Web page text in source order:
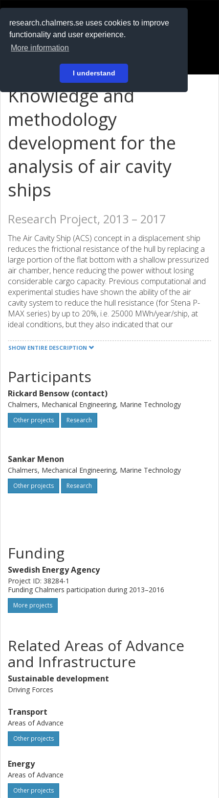
research.chalmers.se uses cookies to improve
functionality and user experience.
More information
I understand
På svenska
Knowledge and
methodology
development for the
analysis of air cavity
ships
Research Project, 2013 – 2017
The Air Cavity Ship (ACS) concept in a displacement ship
reduces the frictional resistance of the hull by replacing a
large portion of the flat bottom with a shallow pressurized
air chamber, hence reducing the power without losing
considerable cargo capacity. Previous computational and
experimental studies have shown the ability of the air
cavity system to reduce the hull resistance (for Stena P-
MAX series) by up to 20%, i.e. 25000 MWh/year/ship, at
ideal conditions, but they also indicated that our
reduction to be far from the theoretical ideal (~ 35%) is not
ranking of designs, they both require very demanding
computational resources and are still not detailed enough
to perform quantitative results helping in physical
understanding of the problem. This research project is
designed to help resolving these two issues.
SHOW ENTIRE DESCRIPTION
Participants
Rickard Bensow (contact)
Chalmers, Mechanical Engineering, Marine Technology
Other projects Research
Sankar Menon
Chalmers, Mechanical Engineering, Marine Technology
Other projects Research
Funding
Swedish Energy Agency
Project ID: 38284-1
Funding Chalmers participation during 2013–2016
More projects
Related Areas of Advance
and Infrastructure
Sustainable development
Driving Forces
Transport
Areas of Advance
Other projects
Energy
Areas of Advance
Other projects